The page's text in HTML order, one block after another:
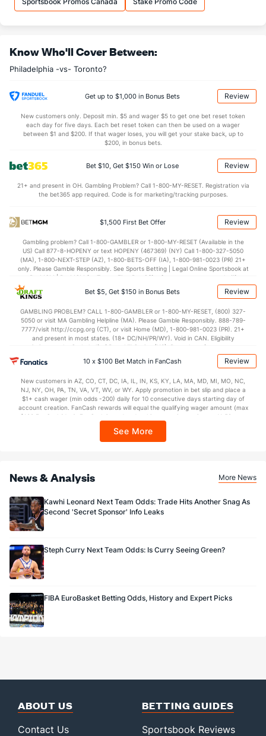
4.0 (25) TO
7.3 (21) STL
(4) BLK (9)
Points
OFFENSE DEFENSE
1st Q (6)
28.8 (13) 2nd Q (6) 27.1
(13) 3rd Q (6)
(13) 4th Q (6)
Know Who'll Cover Between:
Philadelphia -vs- Toronto?
Get up to $1,000 in Bonus Bets Review
New customers only. Deposit min. $5 and wager $5 to get one bet reset token
each day for five days. Each bet reset token can then be used on a wager
between $1 and $200. If that wager loses, you will get your stake back, up to
$200, in bonus bets.
Bet $10, Get $150 Win or Lose Review
21+ and present in OH. Gambling Problem? Call 1-800-MY-RESET. Registration via
the bet365 app required. Code is for marketing/tracking purposes.
$1,500 First Bet Offer Review
Gambling problem? Call 1-800-GAMBLER or 1-800-MY-RESET (Available in the
US) Call 877-8-HOPENY or text HOPENY (467369) (NY) Call 1-800-327-5050
(MA), 1-800-NEXT-STEP (AZ), 1-800-BETS-OFF (IA), 1-800-981-0023 (PR) 21+
only. Please Gamble Responsibly. See Sports Betting | Legal Online Sportsbook at
BetMGM | BetMGM for Terms. First Bet Offer for new customers only (if
applicable). Subject to eligibility requirements. Bonus bets are non-withdrawable.
In partnership with Kansas Crossing Casino and Hotel. This promotional offer is
Bet $5, Get $150 in Bonus Bets Review
GAMBLING PROBLEM? CALL 1-800-GAMBLER or 1-800-MY-RESET, (800) 327-
5050 or visit MA Gambling Helpline (MA). Please Gamble Responsibly. 888-789-
7777/visit http://ccpg.org (CT), or visit Home (MD), 1-800-981-0023 (PR). 21+
and present in most states. (18+ DC/NH/PR/WY). Void in CAN. Eligibility
restrictions apply. On behalf of Boot Hill Casino (KS). Pass-thru of per wager tax
may apply in IL. 1 per new DraftKings customer. $5+ first-time bet req. Max.
$150 issued as non-withdrawable Bonus Bets that expire in 7 days after
every 7 days via click-to-claim for 14 days. 7 days = 168hrs. Terms:
https://sportsbook.draftkings.com/promos. Ends 8/23/26 at 11:59 PM ET.
Sponsored by DK.
10 x $100 Bet Match in FanCash Review
New customers in AZ, CO, CT, DC, IA, IL, IN, KS, KY, LA, MA, MD, MI, MO, NC,
NJ, NY, OH, PA, TN, VA, VT, WV, or WY. Apply promotion in bet slip and place a
$1+ cash wager (min odds -200) daily for 10 consecutive days starting day of
account creation. FanCash rewards will equal the qualifying wager amount (max
$100 FanCash/day). FanCash issued under this promotion expires at 11:59 p.m.
Sportsbook app.
See More
News & Analysis More News
Kawhi Leonard Next Team Odds: Trade Hits Another Snag As
Second 'Secret Sponsor' Info Leaks
Steph Curry Next Team Odds: Is Curry Seeing Green?
FIBA EuroBasket Betting Odds, History and Expert Picks
ABOUT US
Contact Us
BETTING GUIDES
Sportsbook Reviews